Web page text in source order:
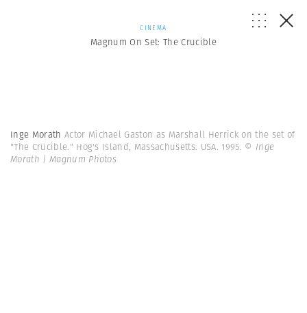
CINEMA
Magnum On Set: The Crucible
Inge Morath Actor Michael Gaston as Marshall Herrick on the set of
"The Crucible." Hog's Island, Massachusetts. USA. 1995. © Inge
Morath | Magnum Photos